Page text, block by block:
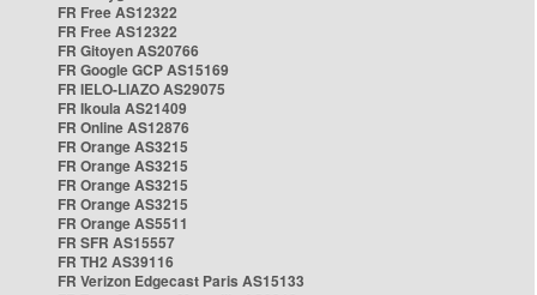
FR Free AS12322
FR Free AS12322
FR Gitoyen AS20766
FR Google GCP AS15169
FR IELO-LIAZO AS29075
FR Ikoula AS21409
FR Online AS12876
FR Orange AS3215
FR Orange AS3215
FR Orange AS3215
FR Orange AS3215
FR Orange AS5511
FR SFR AS15557
FR TH2 AS39116
FR Verizon Edgecast Paris AS15133